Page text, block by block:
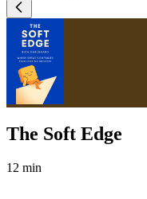
The Soft Edge
12 min